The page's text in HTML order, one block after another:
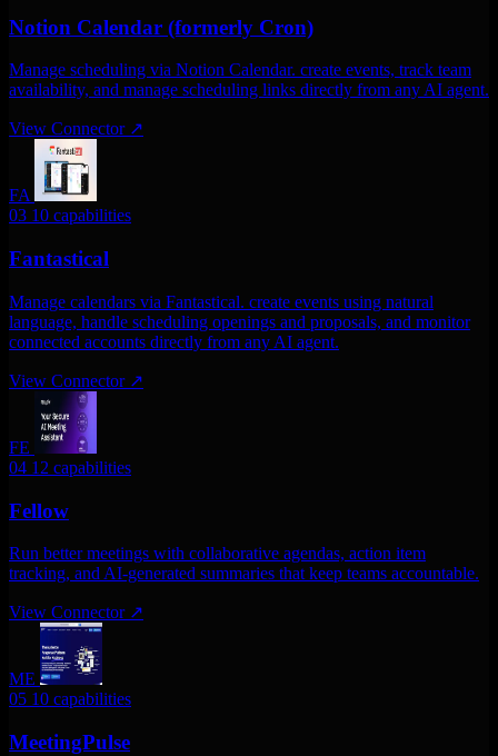
Notion Calendar (formerly Cron)
Manage scheduling via Notion Calendar. create events, track team
availability, and manage scheduling links directly from any AI agent.
View Connector ↗
FA
03 10 capabilities
Fantastical
Manage calendars via Fantastical. create events using natural
language, handle scheduling openings and proposals, and monitor
connected accounts directly from any AI agent.
View Connector ↗
FE
04 12 capabilities
Fellow
Run better meetings with collaborative agendas, action item
tracking, and AI-generated summaries that keep teams accountable.
View Connector ↗
ME
05 10 capabilities
MeetingPulse